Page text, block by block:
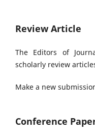
Review Article
The Editors of
scholarly review
Make a new
Conference